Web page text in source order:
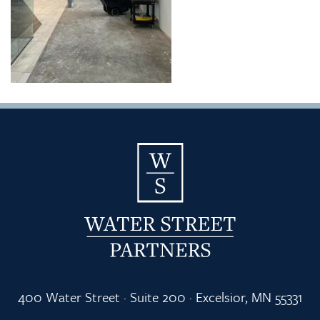
400 Water Street · Suite 200 · Excelsior, MN 55331